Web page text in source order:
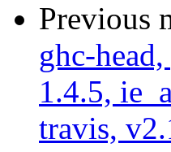
Previous
ghc-
1.4.5,
travis,